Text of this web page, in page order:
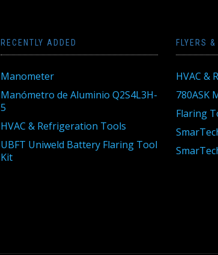
RECENTLY ADDED
Manometer
Manómetro de Aluminio Q2S4L3H-
5
HVAC & Refrigeration Tools
UBFT Uniweld Battery Flaring Tool
Kit
FLYERS
HVAC &
780ASK
Flaring